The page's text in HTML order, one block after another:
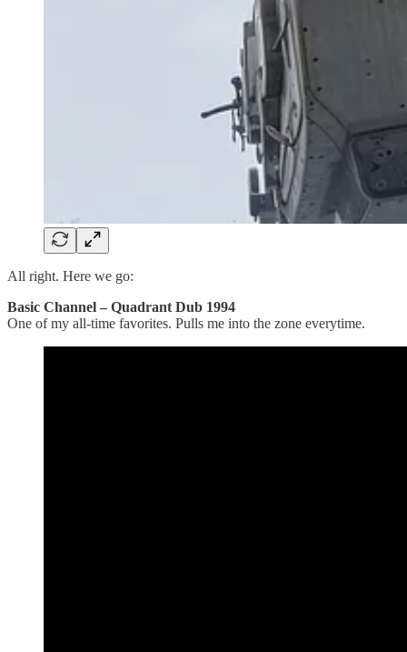
All right. Here we go:
Basic Channel – Quadrant Dub 1994
One of my all-time favorites. Pulls me into the zone everytime.